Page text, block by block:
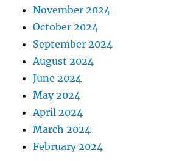
November 2024
October 2024
September 2024
August 2024
June 2024
May 2024
April 2024
March 2024
February 2024